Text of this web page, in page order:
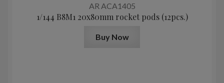
AR ACA1405
1/144 B8M1 20x80mm rocket pods (12pcs.)
Buy Now